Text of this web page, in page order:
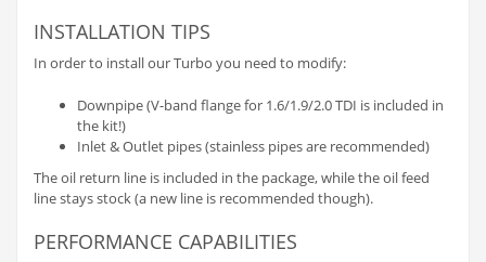
INSTALLATION TIPS
In order to install our Turbo you need to modify:
Downpipe (V-band flange for 1.6/1.9/2.0 TDI is included in
the kit!)
Inlet & Outlet pipes (stainless pipes are recommended)
The oil return line is included in the package, while the oil feed
line stays stock (a new line is recommended though).
PERFORMANCE CAPABILITIES